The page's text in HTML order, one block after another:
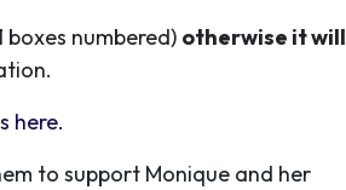
numbered) otherwise it will
here.
to support Monique and her